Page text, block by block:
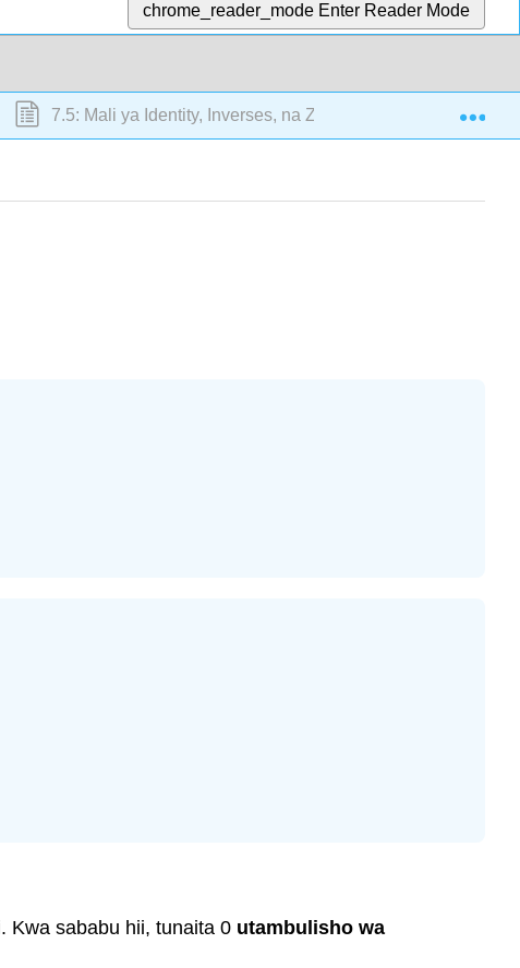
chrome_reader_mode Enter Reader Mode
7.5: Mali ya Identity, Inverses, na Zero
Kwa sababu hii, tunaita 0 utambulisho wa